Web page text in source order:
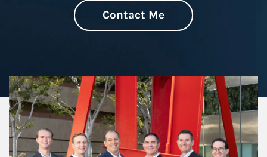
Contact Me